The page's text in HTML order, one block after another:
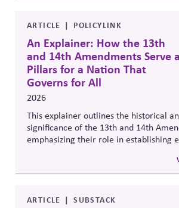
ARTICLE POLICYLINK
An Explainer: How the 13th
and 14th Amendments Serve
Pillars for a Nation That
Governs for All
2026
This explainer outlines the historical
significance of the 13th and 14th
emphasizing their role in establishing
connects constitutional protections to
debates around equity, participation,
ARTICLE SUBSTACK